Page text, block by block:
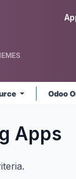
Odoo
Apps